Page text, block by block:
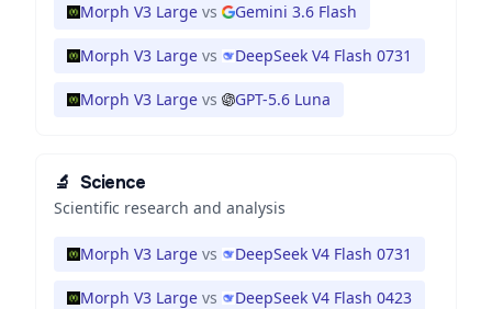
Morph V3 Large vs Gemini 3.6 Flash
Morph V3 Large vs DeepSeek V4 Flash 0731
Morph V3 Large vs GPT-5.6 Luna
🔬 Science
Scientific research and analysis
Morph V3 Large vs DeepSeek V4 Flash 0731
Morph V3 Large vs DeepSeek V4 Flash 0423